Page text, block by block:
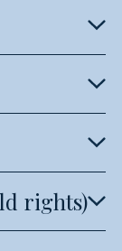
rights)